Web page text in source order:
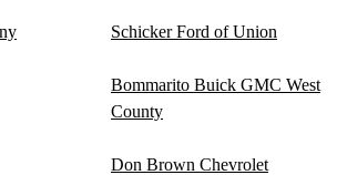
Schicker Ford of Union
Bommarito Buick GMC West
County
Don Brown Chevrolet